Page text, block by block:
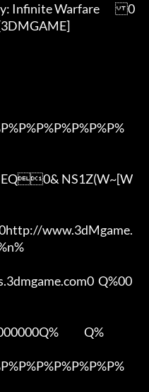
Infinite Warfare	0
NS1Z(W~[W
0http://www.3dMgame.
Q%00
Q%